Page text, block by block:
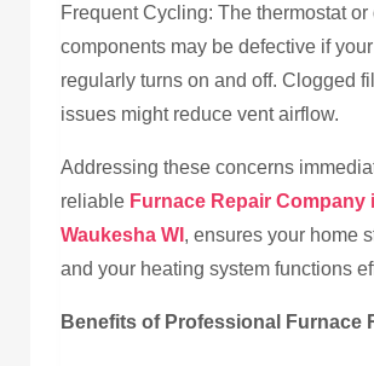
Frequent Cycling: The thermostat or
components may be defective if
regularly turns on and off. Clogged
issues might reduce vent airflow.
Addressing these concerns
reliable Furnace Repair Company
Waukesha WI , ensures your home
and your heating system functions
Benefits of Professional Furnace